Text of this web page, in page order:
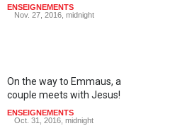
ENSEIGNEMENTS
Nov. 27, 2016, midnight
On the way to Emmaus, a
couple meets with Jesus!
ENSEIGNEMENTS
Oct. 31, 2016, midnight